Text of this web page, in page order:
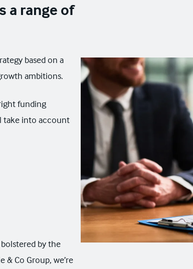
a range of
based on a
ambitions.
funding
take into account
by the
Co Group, we’re